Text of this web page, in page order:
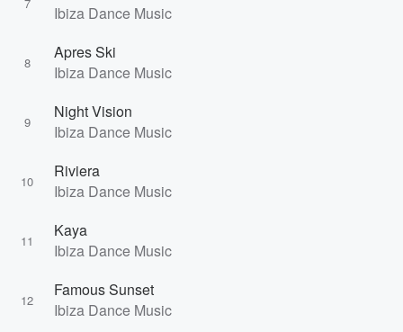
Ibiza Dance Music
8
Apres Ski
Ibiza Dance Music
9
Night Vision
Ibiza Dance Music
10
Riviera
Ibiza Dance Music
11
Kaya
Ibiza Dance Music
12
Famous Sunset
Ibiza Dance Music